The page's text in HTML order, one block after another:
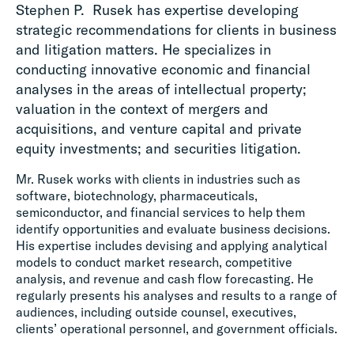
Stephen P. Rusek has expertise developing
strategic recommendations for clients in business
and litigation matters. He specializes in
conducting innovative economic and financial
analyses in the areas of intellectual property;
valuation in the context of mergers and
acquisitions, and venture capital and private
equity investments; and securities litigation.
Mr. Rusek works with clients in industries such as
software, biotechnology, pharmaceuticals,
semiconductor, and financial services to help them
identify opportunities and evaluate business decisions.
His expertise includes devising and applying analytical
models to conduct market research, competitive
analysis, and revenue and cash flow forecasting. He
regularly presents his analyses and results to a range of
audiences, including outside counsel, executives,
clients’ operational personnel, and government officials.